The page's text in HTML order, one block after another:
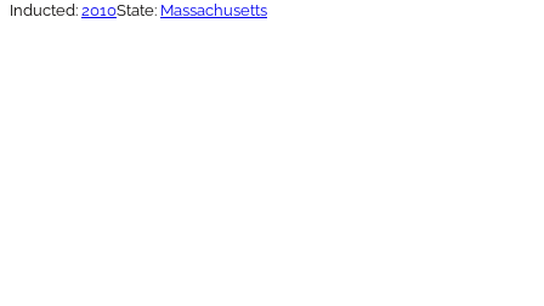
Inducted: 2010State: Massachusetts